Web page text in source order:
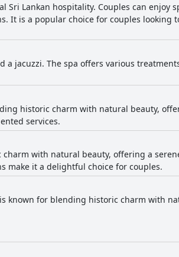
Sri Lankan hospitality. Couples can enjoy
It is a popular choice for couples looking
a jacuzzi. The spa offers various
historic charm with natural beauty,
services.
with natural beauty, offering a
make it a delightful choice for couples.
known for blending historic charm with